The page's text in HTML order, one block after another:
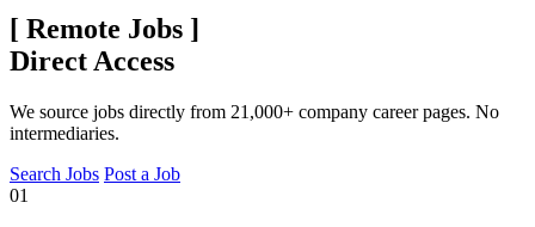
[ Remote Jobs ]
Direct Access
We source jobs directly from 21,000+ company career pages. No
intermediaries.
Search Jobs Post a Job
01